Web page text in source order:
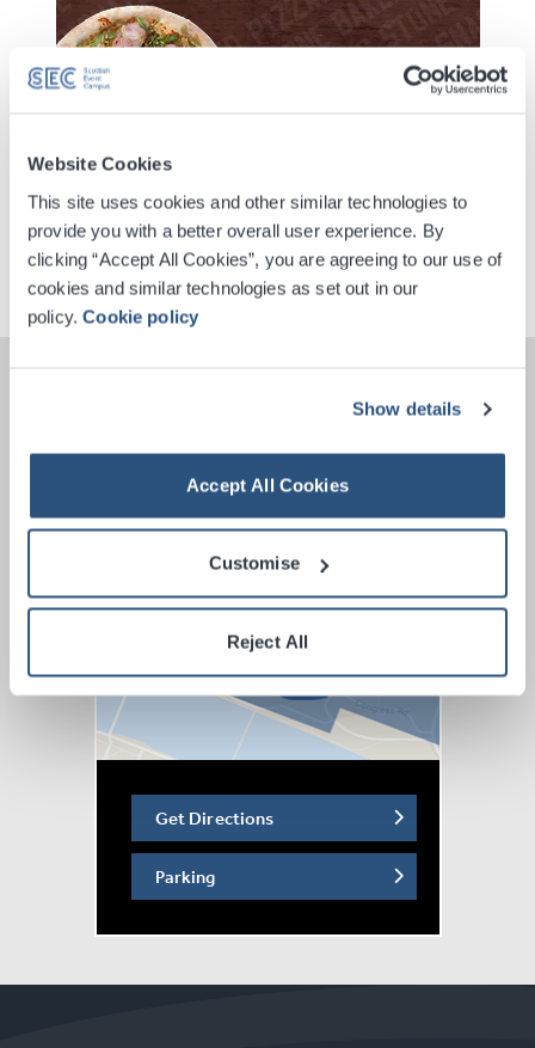
Website Cookies
This site uses cookies and other similar technologies to
provide you with a better overall user experience. By
clicking “Accept All Cookies”, you are agreeing to our use of
cookies and similar technologies as set out in our
policy.Cookie policy
Show details
Accept All Cookies
Customise
Reject All
Digital Tickets
Accessible Ticket Booking
Get Directions
Parking